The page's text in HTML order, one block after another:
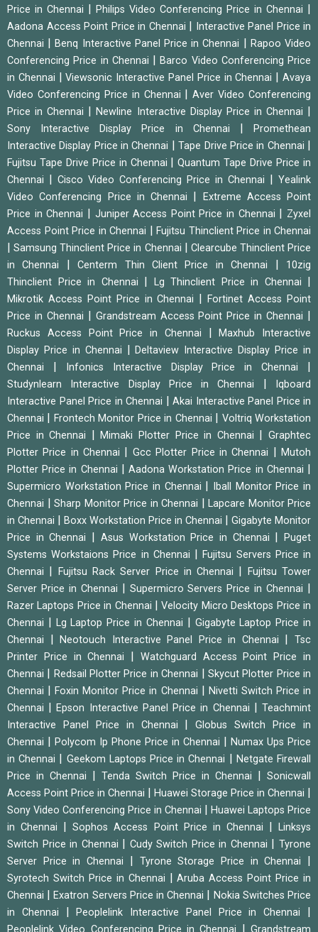
Price in Chennai
Philips Video Conferencing Price in Chennai
Aadona Access Point Price in Chennai
Interactive Panel Price in
Chennai
|Benq Interactive Panel Price in Chennai
Rapoo Video
Conferencing Price in Chennai
|Barco Video Conferencing Price
in Chennai
|Viewsonic Interactive Panel Price in Chennai |Avaya
Video Conferencing Price in Chennai
|Aver Video Conferencing
Price in Chennai
|Newline Interactive Display Price in Chennai
Sony Interactive Display Price in Chennai |Promethean
Interactive Display Price in Chennai
|Tape Drive Price in Chennai
Fujitsu Tape Drive Price in Chennai |Quantum Tape Drive Price in
Chennai
Cisco Video Conferencing Price in Chennai
Yealink
Video Conferencing Price in Chennai
Extreme Access Point
Price in Chennai
Juniper Access Point Price in Chennai
Zyxel
Access Point Price in Chennai
Fujitsu Thinclient Price in Chennai
|Samsung Thinclient Price in Chennai
Clearcube Thinclient Price
in Chennai
|Centerm Thin Client Price in Chennai
10zig
Thinclient Price in Chennai
Lg Thinclient Price in Chennai
Mikrotik Access Point Price in Chennai |Fortinet Access Point
Price in Chennai
Grandstream Access Point Price in Chennai
Ruckus Access Point Price in Chennai |Maxhub Interactive
Display Price in Chennai
|Deltaview Interactive Display Price in
Chennai
Infonics Interactive Display Price in Chennai
Studynlearn Interactive Display Price in Chennai
Iqboard
Interactive Panel Price in Chennai
Akai Interactive Panel Price in
Chennai
Frontech Monitor Price in Chennai
Voltriq Workstation
Price in Chennai
|Mimaki Plotter Price in Chennai |Graphtec
Plotter Price in Chennai
Gcc Plotter Price in Chennai |Mutoh
Plotter Price in Chennai
|Aadona Workstation Price in Chennai
Supermicro Workstation Price in Chennai
Iball Monitor Price in
Chennai
Sharp Monitor Price in Chennai
Lapcare Monitor Price
in Chennai
Boxx Workstation Price in Chennai
Gigabyte Monitor
Price in Chennai
Asus Workstation Price in Chennai |Puget
Systems Workstaions Price in Chennai
|Fujitsu Servers Price in
Chennai
Fujitsu Rack Server Price in Chennai
Fujitsu Tower
Server Price in Chennai
Supermicro Servers Price in Chennai
Razer Laptops Price in Chennai |Velocity Micro Desktops Price in
Chennai
Lg Laptop Price in Chennai
Gigabyte Laptop Price in
Chennai
|Neotouch Interactive Panel Price in Chennai |Tsc
Printer Price in Chennai
Watchguard Access Point Price in
Chennai
Redsail Plotter Price in Chennai
Skycut Plotter Price in
Chennai
|Foxin Monitor Price in Chennai
Nivetti Switch Price in
Chennai
|Epson Interactive Panel Price in Chennai |Teachmint
Interactive Panel Price in Chennai
|Globus Switch Price in
Chennai
Polycom Ip Phone Price in Chennai
Numax Ups Price
in Chennai
Geekom Laptops Price in Chennai
Netgate Firewall
Price in Chennai
Tenda Switch Price in Chennai
Sonicwall
Access Point Price in Chennai
Huawei Storage Price in Chennai
Sony Video Conferencing Price in Chennai
Huawei Laptops Price
in Chennai
|Sophos Access Point Price in Chennai |Linksys
Switch Price in Chennai
Cudy Switch Price in Chennai |Tyrone
Server Price in Chennai
Tyrone Storage Price in Chennai
Syrotech Switch Price in Chennai |Aruba Access Point Price in
Chennai
|Exatron Servers Price in Chennai
Nokia Switches Price
in Chennai
|Peoplelink Interactive Panel Price in Chennai
|